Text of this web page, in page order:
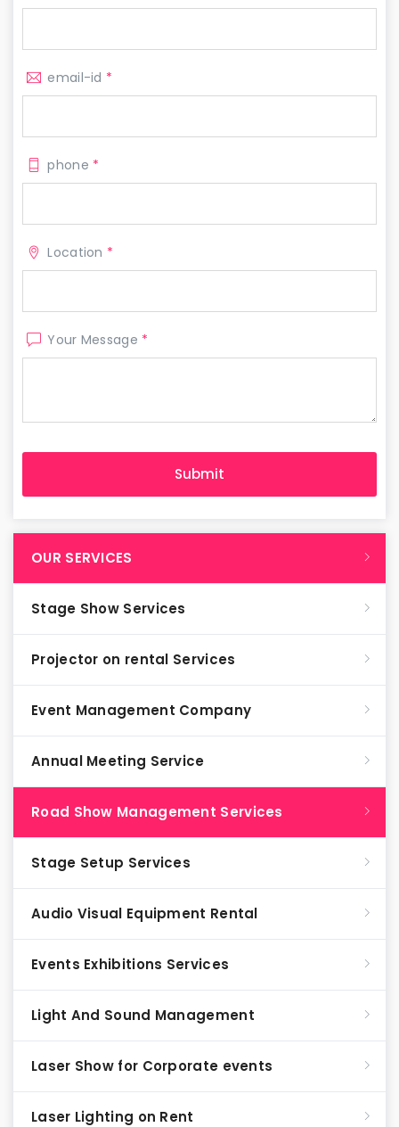
email-id *
phone *
Location *
Your Message *
OUR SERVICES
Stage Show Services
Projector on rental Services
Event Management Company
Annual Meeting Service
Road Show Management Services
Stage Setup Services
Audio Visual Equipment Rental
Events Exhibitions Services
Light And Sound Management
Laser Show for Corporate events
Laser Lighting on Rent